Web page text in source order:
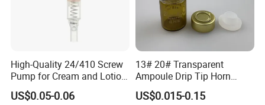
High-Quality 24/410 Screw
Pump for Cream and Lotion
Dispensers
US$0.05-0.06
13# 20# Transparent
Ampoule Drip Tip Horn
Head
US$0.015-0.15